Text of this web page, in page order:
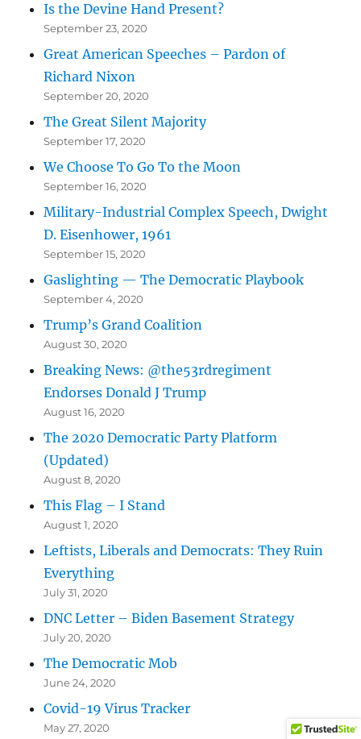
Is the Devine Hand Present?
September 23, 2020
Great American Speeches – Pardon of
Richard Nixon
September 20, 2020
The Great Silent Majority
September 17, 2020
We Choose To Go To the Moon
September 16, 2020
Military-Industrial Complex Speech, Dwight
D. Eisenhower, 1961
September 15, 2020
Gaslighting — The Democratic Playbook
September 4, 2020
Trump’s Grand Coalition
August 30, 2020
Breaking News: @the53rdregiment
Endorses Donald J Trump
August 16, 2020
The 2020 Democratic Party Platform
(Updated)
August 8, 2020
This Flag – I Stand
August 1, 2020
Leftists, Liberals and Democrats: They Ruin
Everything
July 31, 2020
DNC Letter – Biden Basement Strategy
July 20, 2020
The Democratic Mob
June 24, 2020
Covid-19 Virus Tracker
May 27, 2020